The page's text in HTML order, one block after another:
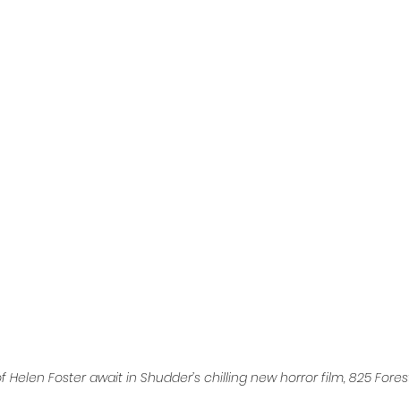
Helen Foster await in Shudder’s chilling new horror film, 825